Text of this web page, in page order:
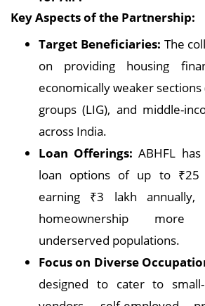
Key Aspects of the Partnership:
Target Beneficiaries: The
on providing housing
economically weaker sections
groups (LIG), and middle-
across India.
Loan Offerings: ABHFL
loan options of up to ₹25
earning ₹3 lakh
homeownership
underserved populations.
Focus on Diverse
designed to cater to small-